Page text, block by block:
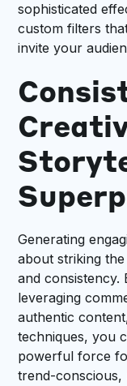
sophisticated
custom filters
invite your
Generating
about striking
and consistency.
leveraging
authentic
techniques, you
powerful force
trend-conscious,